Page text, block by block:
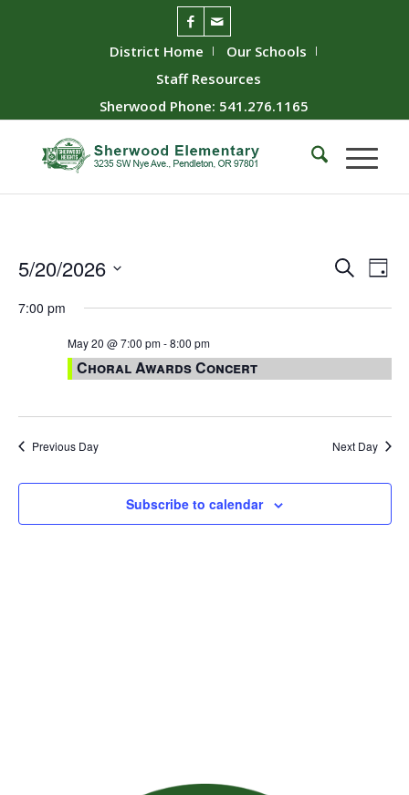
District Home
Our Schools
Staff Resources
Sherwood Phone: 541.276.1165
Events
Views
SearchDay
5/20/2026
date.
7:00 pm
May 20 @ 7:00 pm-8:00 pm
Choral Awards Concert
Previous Day Next Day
Subscribe to calendar